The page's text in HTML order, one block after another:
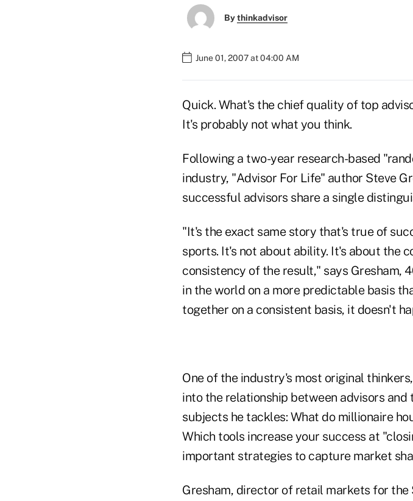
Bythinkadvisor
June 01, 2007 at 04:00 AM
Quick. What's the chief quality of top
It's probably not what you think.
Following a two-year research-based
industry, "Advisor For Life" author Steve
successful advisors share a single
"It's the exact same story that's true of
sports. It's not about ability. It's about the
consistency of the result," says Gresham,
in the world on a more predictable basis
together on a consistent basis, it doesn't
One of the industry's most original
into the relationship between advisors
subjects he tackles: What do millionaire
Which tools increase your success at
important strategies to capture market
Gresham, director of retail markets for